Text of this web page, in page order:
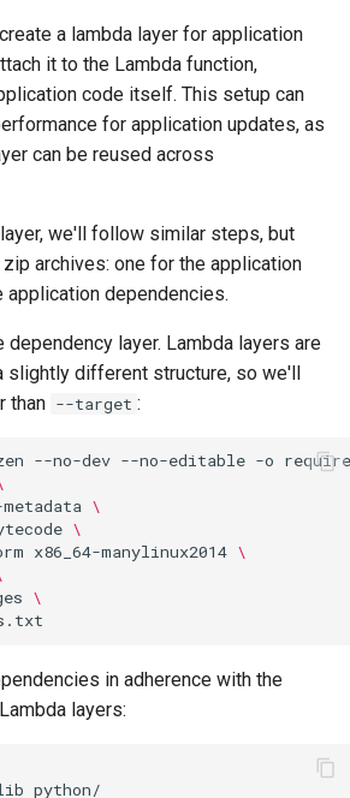
a lambda layer for application
it to the Lambda function,
code itself. This setup can
for application updates, as
can be reused across
we'll follow similar steps, but
archives: one for the application
application dependencies.
dependency layer. Lambda layers are
slightly different structure, so we'll
than --target :
--no-dev --no-editable -o
\
\
x86_64-manylinux2014 \
\
in adherence with the
layers: